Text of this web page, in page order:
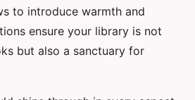
to introduce warmth and
ensure your library is not
but also a sanctuary for